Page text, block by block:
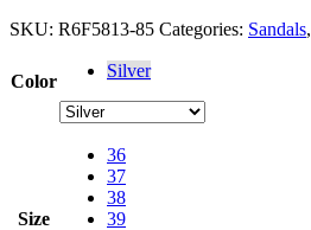
SKU: R6F5813-85 Categories: Sandals,
Color
Silver
Size
36
37
38
39